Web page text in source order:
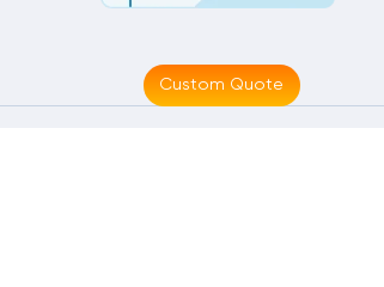
Custom Quote